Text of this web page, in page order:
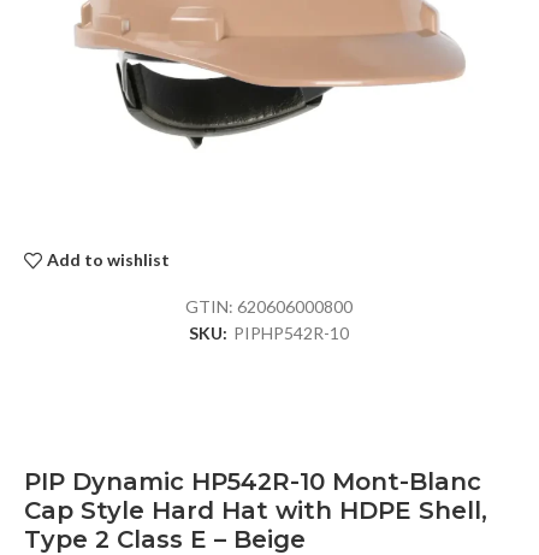
Add to wishlist
GTIN:620606000800
SKU: PIPHP542R-10
PIP Dynamic HP542R-10 Mont-Blanc
Cap Style Hard Hat with HDPE Shell,
Type 2 Class E – Beige